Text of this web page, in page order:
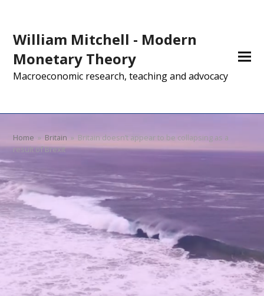
William Mitchell - Modern
Monetary Theory
Macroeconomic research, teaching and advocacy
Home » Britain » Britain doesn’t appear to be collapsing as a
result of Brexit